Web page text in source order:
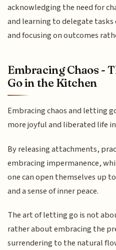
acknowledging the need for
and learning to delegate
and focusing on outcomes
Embracing Chaos -
Go in the Kitchen
Embracing chaos and letting
more joyful and liberated life
By releasing attachments,
embracing impermanence,
one can open themselves up
and a sense of inner peace.
The art of letting go is not
rather about embracing the
surrendering to the natural